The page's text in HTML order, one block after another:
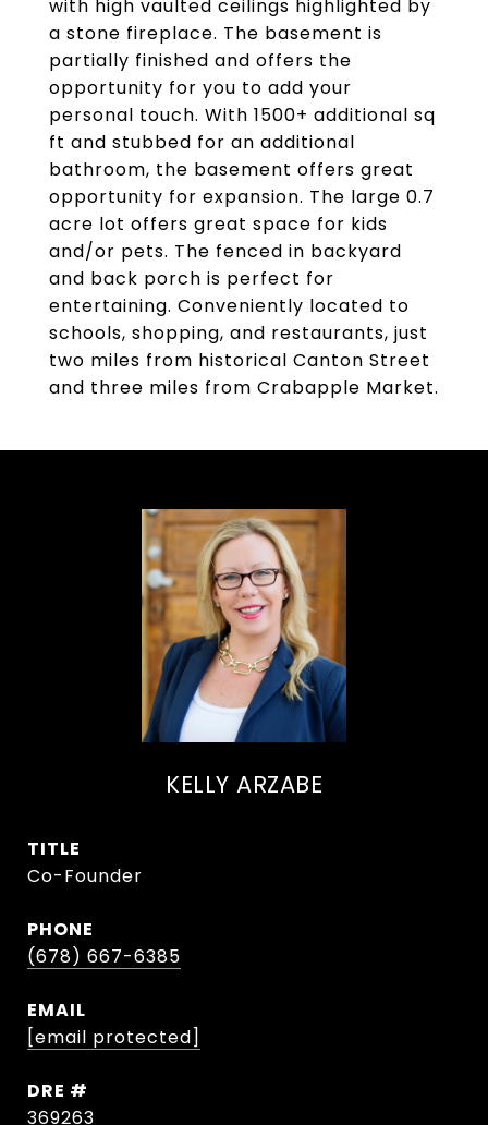
with high vaulted ceilings highlighted by
a stone fireplace. The basement is
partially finished and offers the
opportunity for you to add your
personal touch. With 1500+ additional sq
ft and stubbed for an additional
bathroom, the basement offers great
opportunity for expansion. The large 0.7
acre lot offers great space for kids
and/or pets. The fenced in backyard
and back porch is perfect for
entertaining. Conveniently located to
schools, shopping, and restaurants, just
two miles from historical Canton Street
and three miles from Crabapple Market.
KELLY ARZABE
TITLE
Co-Founder
PHONE
(678) 667-6385
EMAIL
[email protected]
DRE #
369263